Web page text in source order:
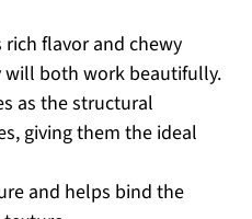
flavor and chewy
will both work beautifully.
as the structural
giving them the ideal
and helps bind the